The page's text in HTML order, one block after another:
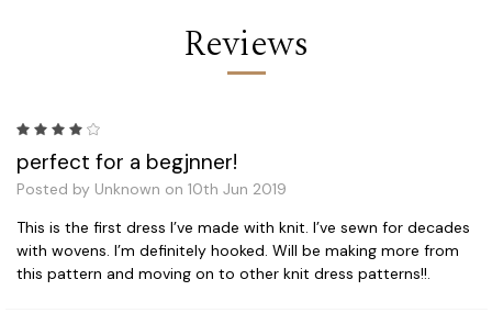
Reviews
perfect for a begjnner!
Posted by Unknown on 10th Jun 2019
This is the first dress I’ve made with knit. I’ve sewn for decades
with wovens. I’m definitely hooked. Will be making more from
this pattern and moving on to other knit dress patterns!!.